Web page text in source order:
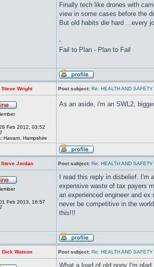
Finally tech like drones with
view in some cases before the
But old habits die hard ...every
-
Fail to Plan - Plan to Fail
Steve Wright Post subject: Re: HEALTH AND
Feb 2012, 03:52
Havant, Hampshire
As an aside, i'm an SWL2,
Steve Jordan Post subject: Re: HEALTH AND
Feb 2013, 16:57
I read this reply in disbelief.
expensive waste of tax payers
an experienced engineer and
never be competitive in the
this!!!
Dick Watson Post subject: Re: HEALTH AND
What a load of old pony I'm